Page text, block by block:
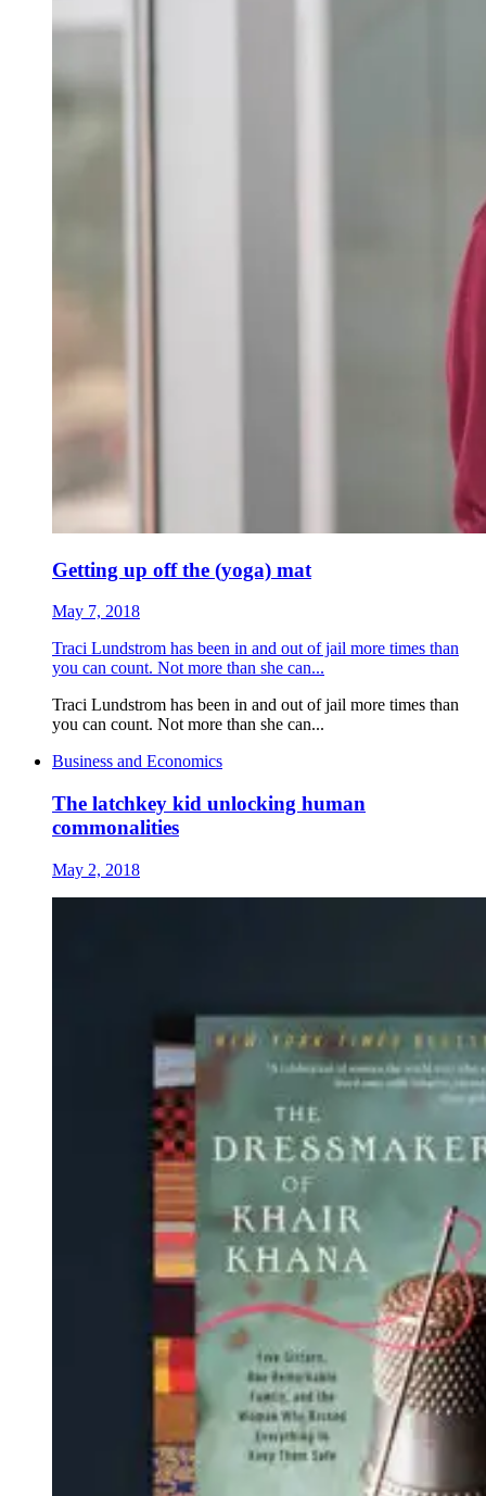
Getting up off the (yoga) mat
May 7, 2018
Traci Lundstrom has been in and out of jail more times than
you can count. Not more than she can...
Traci Lundstrom has been in and out of jail more times than
you can count. Not more than she can...
Business and Economics
The latchkey kid unlocking human
commonalities
May 2, 2018